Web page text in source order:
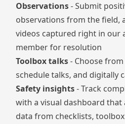
Observations- Submit
observations from the field,
videos captured right in our
member for resolution
Toolbox talks- Choose
schedule talks, and digitally
Safety insights- Track
with a visual dashboard
data from checklists,